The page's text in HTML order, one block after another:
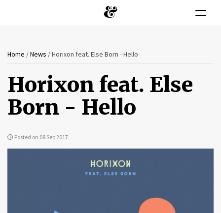
Skip
content
Toggle
You
are
here
Home /News /Horixon feat. Else Born - Hello
Horixon feat. Else
Born - Hello
Posted on 08 Sep 2017